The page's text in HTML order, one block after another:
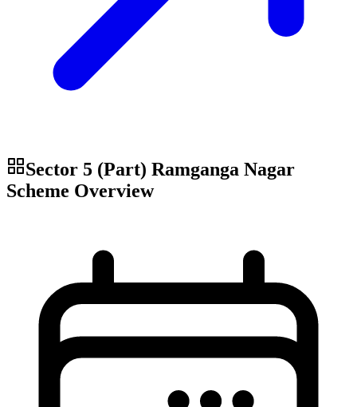
Sector 5 (Part) Ramganga Nagar
Scheme Overview